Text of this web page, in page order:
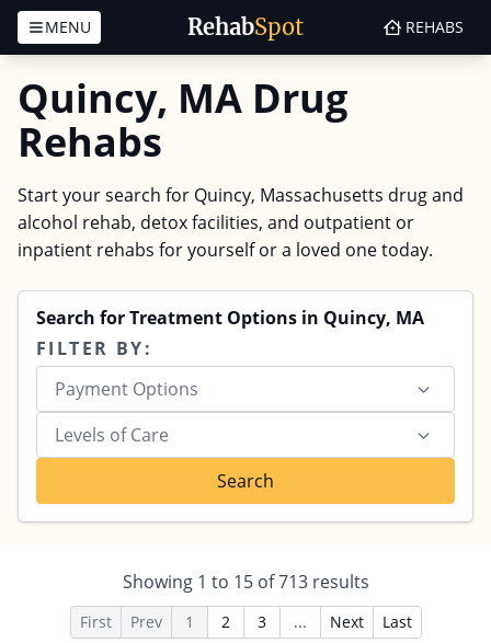
RehabSpot
MENU REHABS
Quincy, MA Drug
Rehabs
Start your search for Quincy, Massachusetts drug and
alcohol rehab, detox facilities, and outpatient or
inpatient rehabs for yourself or a loved one today.
Search for Treatment Options in Quincy, MA
FILTER BY:
Payment Options
Levels of Care
Search
Showing 1 to 15of713results
First Prev 1 2 3 ... Next Last